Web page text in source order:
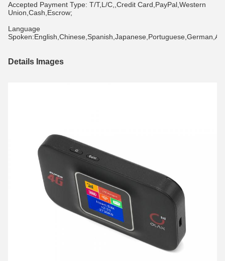
Accepted Payment Type: T/T,L/C,,Credit Card,PayPal,Western
Union,Cash,Escrow;
Language
Details Images